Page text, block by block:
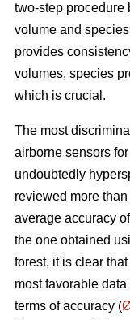
two-step procedure
volume and
provides
volumes, species
which is crucial.
The most
airborne sensors
undoubtedly
reviewed more
average accuracy
the one obtained
forest, it is clear
most favorable
terms of accuracy (